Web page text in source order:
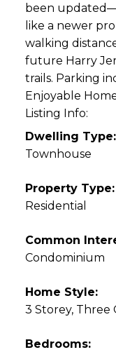
been
like a newer
walking
future Harry
trails. Parking
Enjoyable
Listing Info:
Dwelling Type:
Townhouse
Property Type:
Residential
Common
Condominium
Home Style:
3 Storey, Three
Bedrooms: